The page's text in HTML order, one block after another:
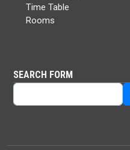
Time Table
Rooms
SEARCH FORM
Search